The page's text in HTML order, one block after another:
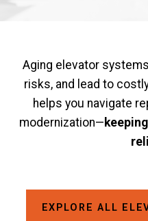
Aging elevator
risks, and lead to
helps you navigate
modernization—
EXPLORE ALL